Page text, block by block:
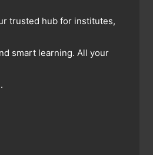
trusted hub for institutes,
smart learning. All your